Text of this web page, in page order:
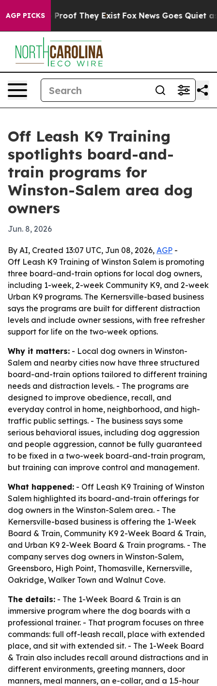
AGP PICKSno Proof They Exist Fox News Goes Quiet as
Off Leash K9 Training
spotlights board-and-
train programs for
Winston-Salem area dog
owners
Jun. 8, 2026
By AI, Created 13:07 UTC, Jun 08, 2026, AGP -
Off Leash K9 Training of Winston Salem is promoting
three board-and-train options for local dog owners,
including 1-week, 2-week Community K9, and 2-week
Urban K9 programs. The Kernersville-based business
says the programs are built for different distraction
levels and include owner sessions, with free refresher
support for life on the two-week options.
Why it matters: - Local dog owners in Winston-
Salem and nearby cities now have three structured
board-and-train options tailored to different training
needs and distraction levels. - The programs are
designed to improve obedience, recall, and
everyday control in home, neighborhood, and high-
traffic public settings. - The business says some
serious behavioral issues, including dog aggression
and people aggression, cannot be fully guaranteed
to be fixed in a two-week board-and-train program,
but training can improve control and management.
What happened: - Off Leash K9 Training of Winston
Salem highlighted its board-and-train offerings for
dog owners in the Winston-Salem area. - The
Kernersville-based business is offering the 1-Week
Board & Train, Community K9 2-Week Board & Train,
and Urban K9 2-Week Board & Train programs. - The
company serves dog owners in Winston-Salem,
Greensboro, High Point, Thomasville, Kernersville,
Oakridge, Walker Town and Walnut Cove.
The details: - The 1-Week Board & Train is an
immersive program where the dog boards with a
professional trainer. - That program focuses on three
commands: full off-leash recall, place with extended
place, and sit with extended sit. - The 1-Week Board
& Train also includes recall around distractions and in
different environments, greeting manners, door
manners, meal manners, an e-collar, and a 1.5-hour